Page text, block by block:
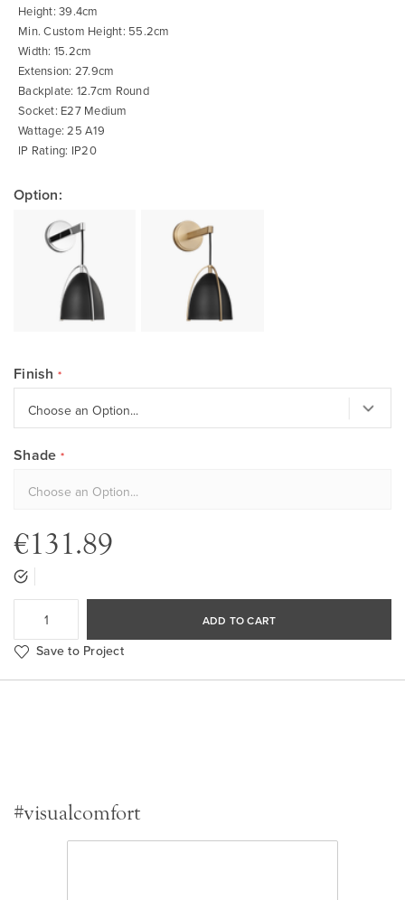
of
the
images
gallery
Height: 39.4cm
Min. Custom Height: 55.2cm
Width: 15.2cm
Extension: 27.9cm
Backplate: 12.7cm Round
Socket: E27 Medium
Wattage: 25 A19
IP Rating: IP20
Option:
Finish
Shade
€131.89
ADD TO CART
Save to Project
#visualcomfort